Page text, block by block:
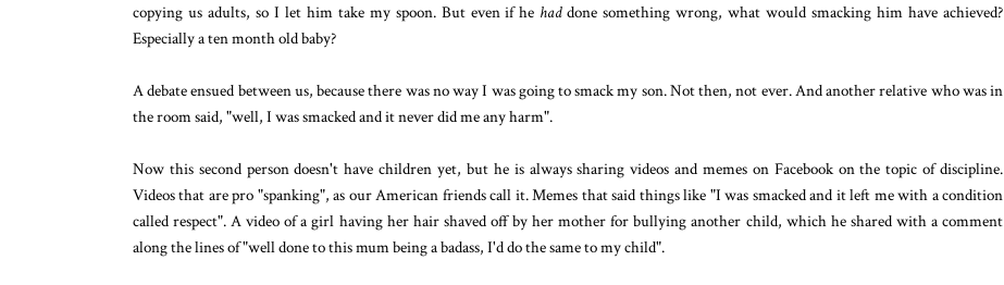
copying us adults, so I let him take my spoon. But even if he haddone something wrong, what would smacking him have achieved?
Especially a ten month old baby?
A debate ensued between us, because there was no way I was going to smack my son. Not then, not ever. And another relative who was in
the room said, "well, I was smacked and it never did me any harm".
Now this second person doesn't have children yet, but he is always sharing videos and memes on Facebook on the topic of discipline.
Videos that are pro "spanking", as our American friends call it. Memes that said things like "I was smacked and it left me with a condition
called respect". A video of a girl having her hair shaved off by her mother for bullying another child, which he shared with a comment
along the lines of "well done to this mum being a badass, I'd do the same to my child".